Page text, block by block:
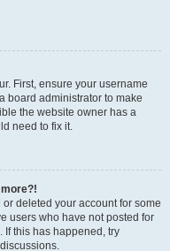
First, ensure your username
board administrator to make
the website owner has a
need to fix it.
deleted your account for some
users who have not posted for
If this has happened, try